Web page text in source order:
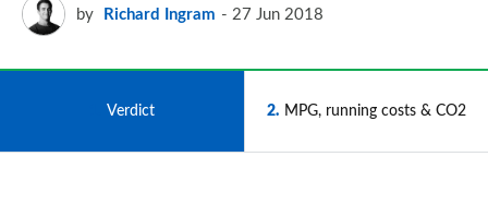
by Richard Ingram 27 Jun 2018
Verdict 2 MPG, running costs & CO2